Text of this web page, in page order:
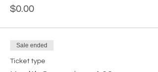
$0.00
Sale ended
Ticket type